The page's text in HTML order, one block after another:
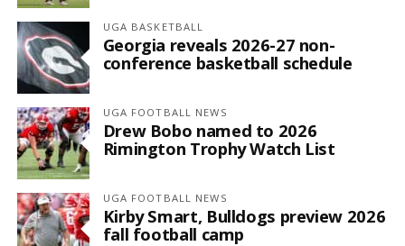
UGA BASKETBALL
Georgia reveals 2026-27 non-
conference basketball schedule
UGA FOOTBALL NEWS
Drew Bobo named to 2026
Rimington Trophy Watch List
UGA FOOTBALL NEWS
Kirby Smart, Bulldogs preview 2026
fall football camp